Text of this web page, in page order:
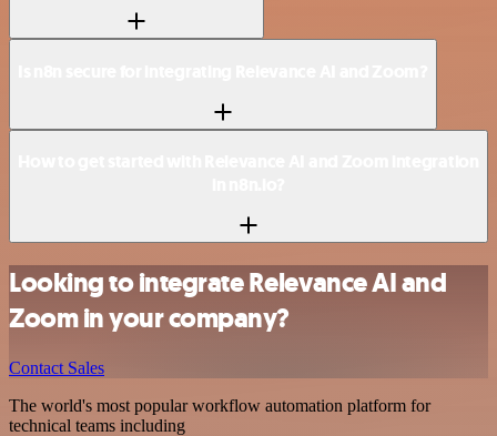
Looking to integrate Relevance AI and
Zoom in your company?
Contact Sales
The world's most popular workflow automation platform for
technical teams including